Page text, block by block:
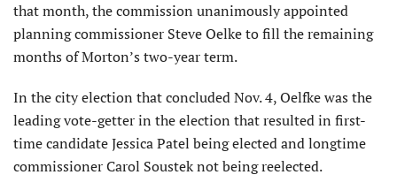
that month, the commission unanimously appointed
planning commissioner Steve Oelke to fill the remaining
months of Morton’s two-year term.
In the city election that conclud­ed Nov. 4, Oelfke was the
leading vote-getter in the election that resulted in first-
time candidate Jessica Patel being elected and longtime
commissioner Carol Soustek not being reelected.